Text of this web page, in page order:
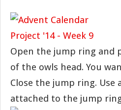
Open the jump ring
of the owls head. You
Close the jump ring.
attached to the jump